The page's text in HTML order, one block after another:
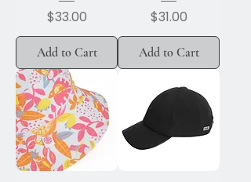
Price
$33.00
Add to Cart
Price
$31.00
Add to Cart